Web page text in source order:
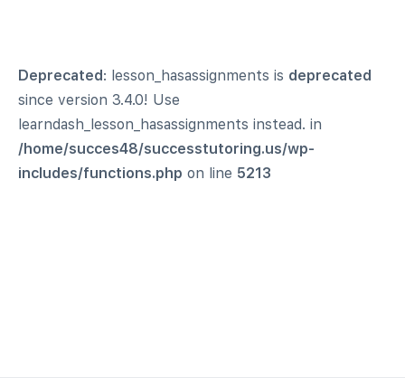
Deprecated: lesson_hasassignments is deprecated
since version 3.4.0! Use
learndash_lesson_hasassignments instead. in
/home/succes48/successtutoring.us/wp-
includes/functions.php on line 5213